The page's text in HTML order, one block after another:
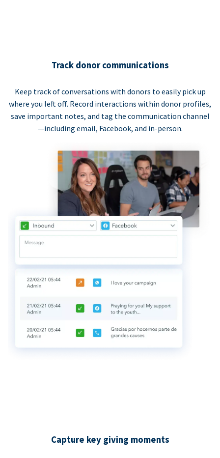
Track donor communications
Keep track of conversations with donors to easily pick up
where you left off. Record interactions within donor profiles,
save important notes, and tag the communication channel
—including email, Facebook, and in-person.
Capture key giving moments